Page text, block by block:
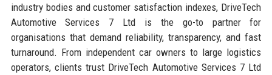
industry bodies and customer satisfaction indexes, DriveTech
Automotive Services 7 Ltd is the go-to partner for
organisations that demand reliability, transparency, and fast
turnaround. From independent car owners to large logistics
operators, clients trust DriveTech Automotive Services 7 Ltd